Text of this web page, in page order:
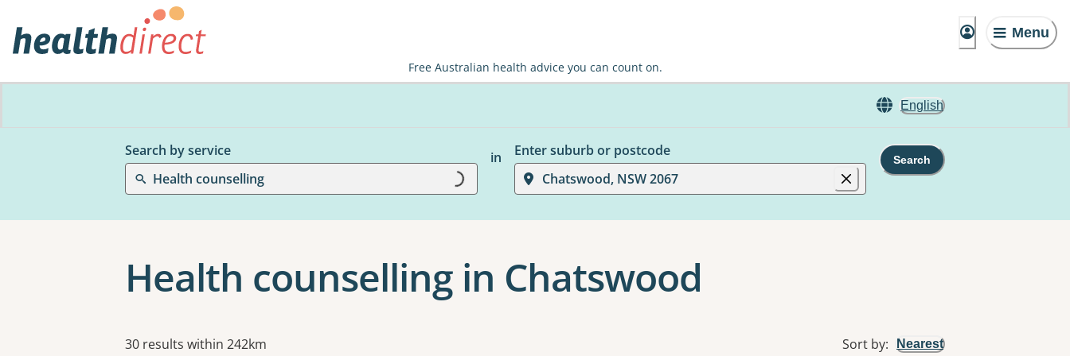
Menu
Free Australian health advice you can count on.
English
Search by service
Health counselling
Loading...
in
Enter suburb or postcode
Chatswood, NSW 2067
Search
Health counselling in Chatswood
Results
30 results within 242km Sort by: Nearest